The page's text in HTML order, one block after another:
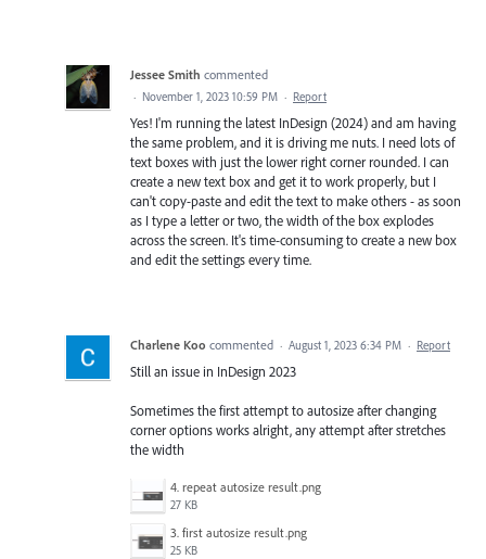
Jessee Smith commented
· November 1, 2023 10:59 PM · Report
Yes! I'm running the latest InDesign (2024) and am having
the same problem, and it is driving me nuts. I need lots of
text boxes with just the lower right corner rounded. I can
create a new text box and get it to work properly, but I
can't copy-paste and edit the text to make others - as soon
as I type a letter or two, the width of the box explodes
across the screen. It's time-consuming to create a new box
and edit the settings every time.
Charlene Koo commented · August 1, 2023 6:34 PM · Report
Still an issue in InDesign 2023
Sometimes the first attempt to autosize after changing
corner options works alright, any attempt after stretches
the width
4. repeat autosize result.png
27 KB
3. first autosize result.png
25 KB